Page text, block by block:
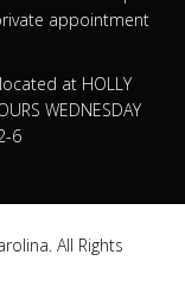
appointment
at HOLLY
WEDNESDAY
6
All Rights